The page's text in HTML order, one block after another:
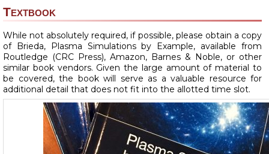
Textbook
While not absolutely required, if possible, please obtain a copy
of Brieda, Plasma Simulations by Example, available from
Routledge (CRC Press), Amazon, Barnes & Noble, or other
similar book vendors. Given the large amount of material to
be covered, the book will serve as a valuable resource for
additional detail that does not fit into the allotted time slot.